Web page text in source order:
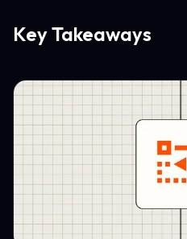
Key Takeaways